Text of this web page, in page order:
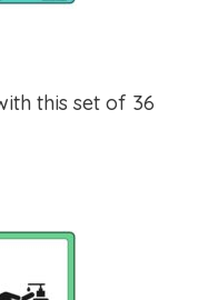
this set of 36